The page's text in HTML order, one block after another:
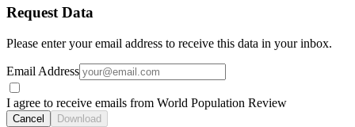
Request Data
Please enter your email address to receive this data in your inbox.
Email Address
I agree to receive emails from World Population Review
Cancel Download